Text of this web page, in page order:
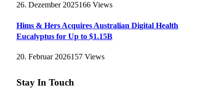
26. Dezember 2025166 Views
Hims & Hers Acquires Australian Digital Health
Eucalyptus for Up to $1.15B
20. Februar 2026157 Views
Stay In Touch